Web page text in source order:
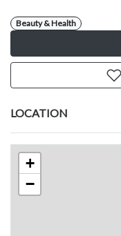
Beauty & Health
LOCATION
+
−